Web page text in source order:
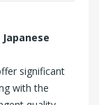
significant
with the